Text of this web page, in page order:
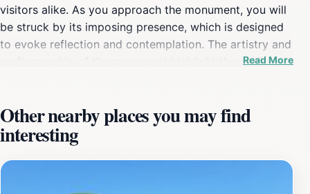
visitors alike. As you approach the monument, you will
be struck by its imposing presence, which is designed
to evoke reflection and contemplation. The artistry and
craftsmanship of the monument highlight the profound
history. Surrounded by a serene park-like setting, the
monument offers a peaceful retreat in the bustling city.
It serves as a gathering place for remembrance events,
particularly on significant dates, making it a living part
Read More
Other nearby places you may find
interesting